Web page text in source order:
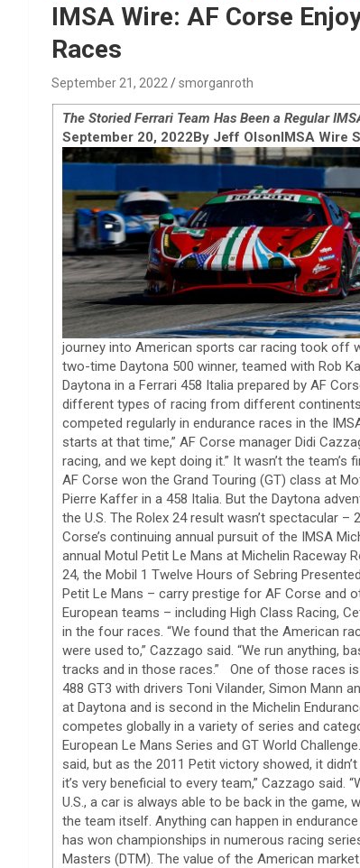
IMSA Wire: AF Corse
Races
September 21, 2022 smorganroth
The Storied Ferrari Team Has Been a Regular
September 20, 2022By Jeff OlsonIMSA Wire
journey into American sports car racing took off
two-time Daytona 500 winner, teamed with Rob
Daytona in a Ferrari 458 Italia prepared by AF
different types of racing from different
competed regularly in endurance races in the
starts at that time,” AF Corse manager Didi
racing, and we kept doing it.” It wasn’t the
AF Corse won the Grand Touring (GT) class at
Pierre Kaffer in a 458 Italia. But the Daytona
the U.S. The Rolex 24 result wasn’t spectacular
Corse’s continuing annual pursuit of the IMSA
annual Motul Petit Le Mans at Michelin Raceway
24, the Mobil 1 Twelve Hours of Sebring
Petit Le Mans – carry prestige for AF Corse and
European teams – including High Class Racing,
in the four races. “We found that the American
were used to,” Cazzago said. “We run anything,
tracks and in those races.” One of those races
488 GT3 with drivers Toni Vilander, Simon Mann
at Daytona and is second in the Michelin
competes globally in a variety of series and
European Le Mans Series and GT World
said, but as the 2011 Petit victory showed, it
it’s very beneficial to every team,” Cazzago
U.S., a car is always able to be back in the
the team itself. Anything can happen in
has won championships in numerous racing
Masters (DTM). The value of the American